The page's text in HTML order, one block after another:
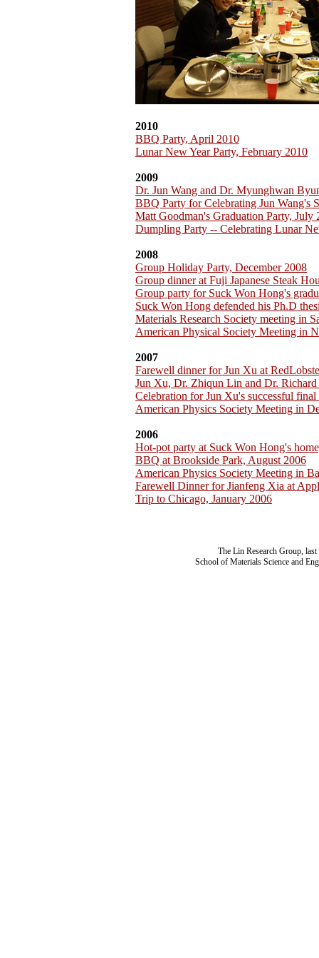
2010
BBQ Party, April 2010
Lunar New Year Party, February 2010
2009
Dr. Jun Wang and Dr. Myunghwan
BBQ Party for Celebrating Jun Wang's
Matt Goodman's Graduation Party, July
Dumpling Party -- Celebrating Lunar
2008
Group Holiday Party, December 2008
Group dinner at Fuji Japanese Steak
Group party for Suck Won Hong's
Suck Won Hong defended his Ph.D
Materials Research Society meeting in
American Physical Society Meeting in
2007
Farewell dinner for Jun Xu at
Jun Xu, Dr. Zhiqun Lin and Dr. Richard
Celebration for Jun Xu's successful final
American Physics Society Meeting in
2006
Hot-pot party at Suck Won Hong's
BBQ at Brookside Park, August 2006
American Physics Society Meeting in
Farewell Dinner for Jianfeng Xia at
Trip to Chicago, January 2006
The Lin Research Group,
School of Materials Science and